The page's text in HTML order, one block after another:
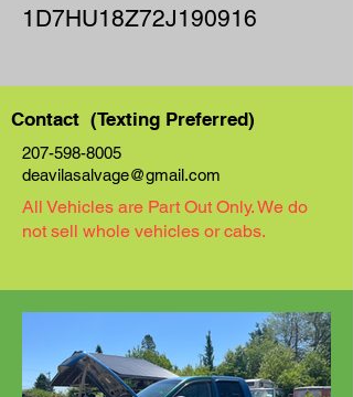
1D7HU18Z72J190916
Contact (Texting Preferred)
207-598-8005
deavilasalvage@gmail.com
All Vehicles are Part Out Only. We do
not sell whole vehicles or cabs.